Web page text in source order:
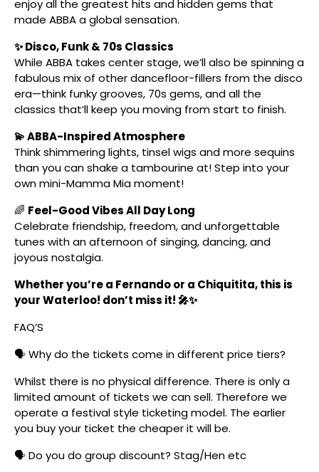
enjoy all the greatest hits and hidden gems that
made ABBA a global sensation.
✨ Disco, Funk & 70s Classics
While ABBA takes center stage, we’ll also be spinning a
fabulous mix of other dancefloor-fillers from the disco
era—think funky grooves, 70s gems, and all the
classics that’ll keep you moving from start to finish.
💫 ABBA-Inspired Atmosphere
Think shimmering lights, tinsel wigs and more sequins
than you can shake a tambourine at! Step into your
own mini-Mamma Mia moment!
🌈 Feel-Good Vibes All Day Long
Celebrate friendship, freedom, and unforgettable
tunes with an afternoon of singing, dancing, and
joyous nostalgia.
Whether you’re a Fernando or a Chiquitita, this is
your Waterloo! don’t miss it! 🎤✨
FAQ’S
🗣️ Why do the tickets come in different price tiers?
Whilst there is no physical difference. There is only a
limited amount of tickets we can sell. Therefore we
operate a festival style ticketing model. The earlier
you buy your ticket the cheaper it will be.
🗣️ Do you do group discount? Stag/Hen etc